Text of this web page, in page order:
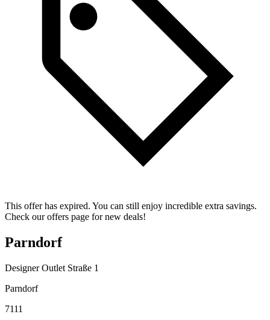
This offer has expired. You can still enjoy incredible extra savings.
Check our offers page for new deals!
Parndorf
Designer Outlet Straße 1
Parndorf
7111